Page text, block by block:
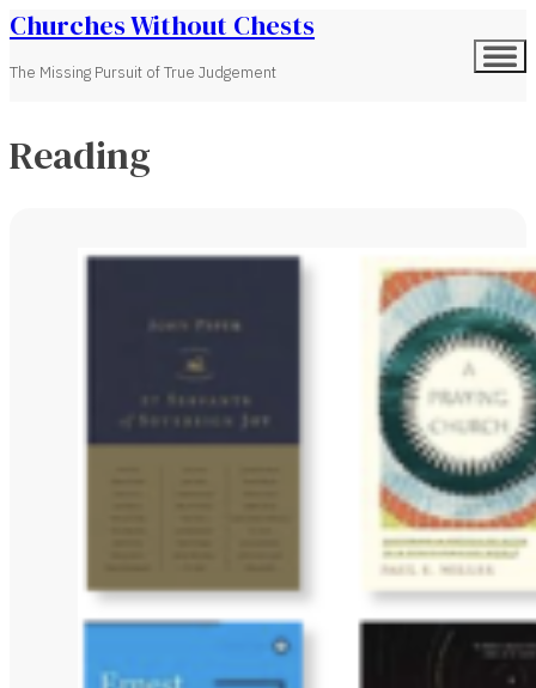
Churches Without Chests
The Missing Pursuit of True Judgement
Reading